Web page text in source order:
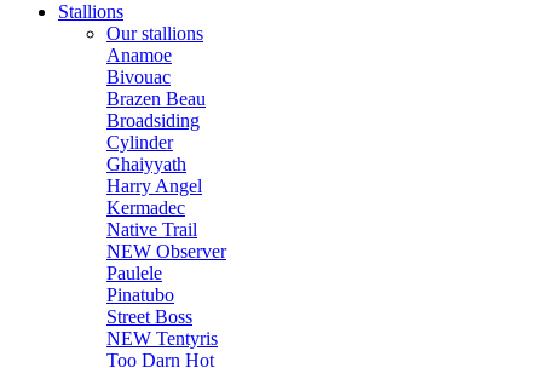
Stallions
Our stallions
Anamoe
Bivouac
Brazen Beau
Broadsiding
Cylinder
Ghaiyyath
Harry Angel
Kermadec
Native Trail
NEW Observer
Paulele
Pinatubo
Street Boss
NEW Tentyris
Too Darn Hot